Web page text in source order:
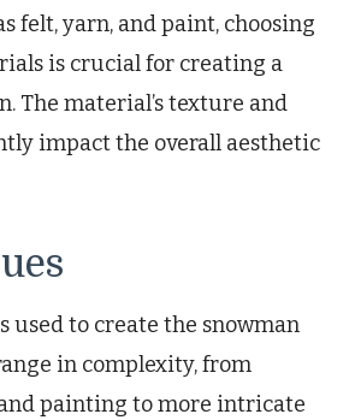
felt, yarn, and paint, choosing
is crucial for creating a
The material’s texture and
impact the overall aesthetic
used to create the snowman
in complexity, from
painting to more intricate